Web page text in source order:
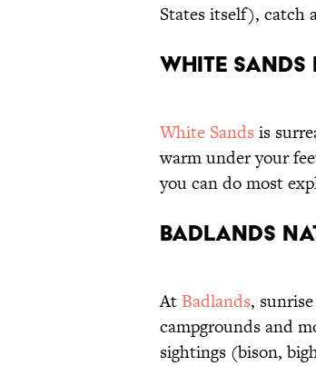
States itself), catch
White
White Sands is
warm under your
you can do most
Badlands
At Badlands,
campgrounds and
sightings (bison,